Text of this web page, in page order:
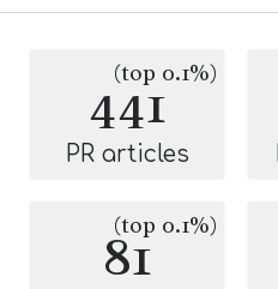
441
(top 0.1%)
PR articles
81
(top 0.1%)